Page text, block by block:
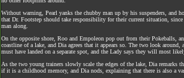
Without warning, Pearl yanks the chubby man up by his suspenders, and
that Dr. Footstep should take responsibility for their current situation,
man along.
On the opposite shore, Roo and Empoleon pop out from their Pokeballs,
coastline of a lake, and Dia agrees that it appears so. The two look
must have landed on a separate spot, and the Lady says they will most
As the two young trainers slowly scale the edges of the lake, Dia remarks
if it is a childhood memory, and Dia nods, explaining that there is also a